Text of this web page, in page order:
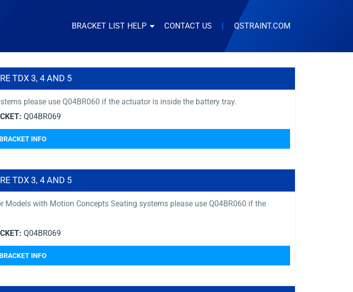
BRACKET LIST HELP CONTACT US | QSTRAINT.COM
TDX 3, 4 AND 5
please use Q04BR060 if the actuator is inside the battery tray.
Q04BR069
INFO
TDX 3, 4 AND 5
Models with Motion Concepts Seating systems please use Q04BR060 if the
Q04BR069
INFO